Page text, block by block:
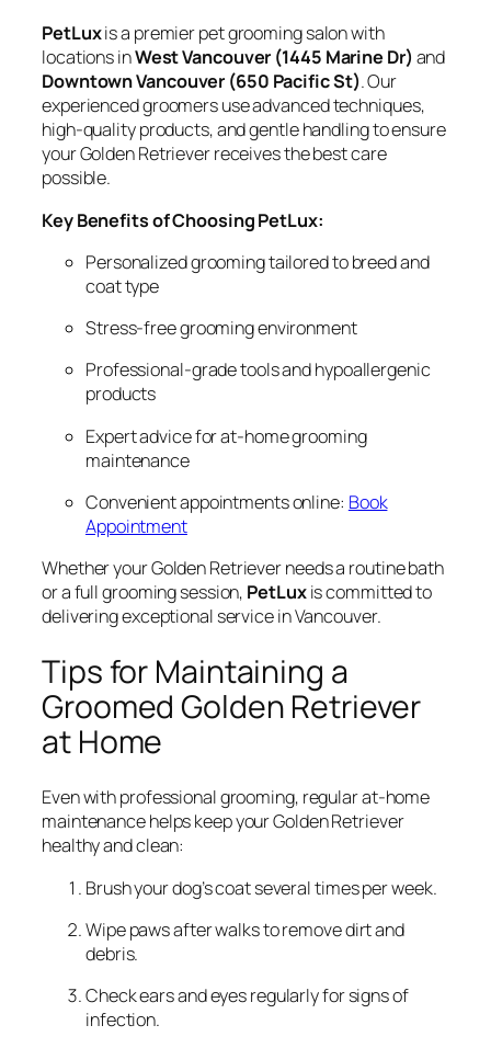
PetLuxis a premier pet grooming salon with
locations inWest Vancouver (1445 Marine Dr) and
Downtown Vancouver (650 Pacific St). Our
experienced groomers use advanced techniques,
high-quality products, and gentle handling to ensure
your Golden Retriever receives the best care
possible.
Key Benefits of Choosing PetLux:
Personalized grooming tailored to breed and
coat type
Stress-free grooming environment
Professional-grade tools and hypoallergenic
products
Expert advice for at-home grooming
maintenance
Convenient appointments online: Book
Appointment
Whether your Golden Retriever needs a routine bath
or a full grooming session, PetLuxis committed to
delivering exceptional service in Vancouver.
Tips for Maintaining a
Groomed Golden Retriever
at Home
Even with professional grooming, regular at-home
maintenance helps keep your Golden Retriever
healthy and clean:
Brush your dog’s coat several times per week.
Wipe paws after walks to remove dirt and
debris.
Check ears and eyes regularly for signs of
infection.